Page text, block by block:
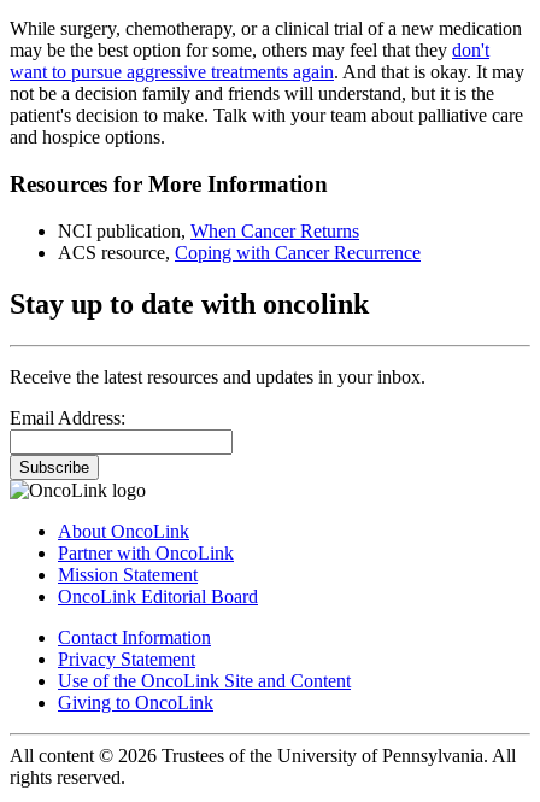
While surgery, chemotherapy, or a clinical trial of a new medication
may be the best option for some, others may feel that they don't
want to pursue aggressive treatments again. And that is okay. It may
not be a decision family and friends will understand, but it is the
patient's decision to make. Talk with your team about palliative care
and hospice options.
Resources for More Information
NCI publication, When Cancer Returns
ACS resource, Coping with Cancer Recurrence
Stay up to date with oncolink
Receive the latest resources and updates in your inbox.
Email Address:
Subscribe
About OncoLink
Partner with OncoLink
Mission Statement
OncoLink Editorial Board
Contact Information
Privacy Statement
Use of the OncoLink Site and Content
Giving to OncoLink
All content © 2026 Trustees of the University of Pennsylvania. All
rights reserved.